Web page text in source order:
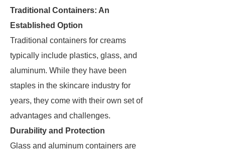
Traditional Containers: An
Established Option
Traditional containers for creams
typically include plastics, glass, and
aluminum. While they have been
staples in the skincare industry for
years, they come with their own set of
advantages and challenges.
Durability and Protection
Glass and aluminum containers are